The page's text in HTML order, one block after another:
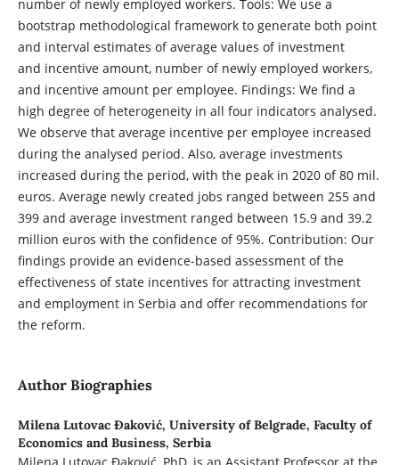
number of newly employed workers. Tools: We use a
bootstrap methodological framework to generate both point
and interval estimates of average values of investment
and incentive amount, number of newly employed workers,
and incentive amount per employee. Findings: We find a
high degree of heterogeneity in all four indicators analysed.
We observe that average incentive per employee increased
during the analysed period. Also, average investments
increased during the period, with the peak in 2020 of 80 mil.
euros. Average newly created jobs ranged between 255 and
399 and average investment ranged between 15.9 and 39.2
million euros with the confidence of 95%. Contribution: Our
findings provide an evidence-based assessment of the
effectiveness of state incentives for attracting investment
and employment in Serbia and offer recommendations for
the reform.
Author Biographies
Milena Lutovac Đaković, University of Belgrade, Faculty of
Economics and Business, Serbia